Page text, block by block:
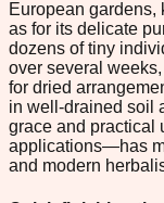
European gardens,
as for its delicate
dozens of tiny
over several
for dried
in well-drained soil
grace and practical
applications—has
and modern